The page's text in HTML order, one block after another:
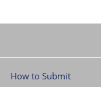
How to Submit